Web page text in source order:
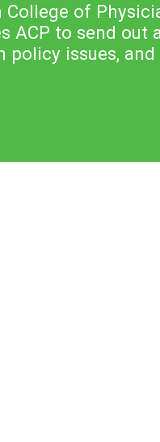
of
ACP to send
issues,